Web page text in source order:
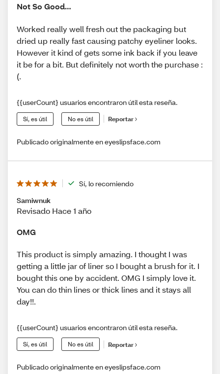
Not So Good…
Worked really well fresh out the packaging but
dried up really fast causing patchy eyeliner looks.
However it kind of gets some ink back if you leave
it be for a bit. But definitely not worth the purchase :
(.
{{userCount} usuarios encontraron útil esta reseña.
Sí, es útil No es útil Reportar
Publicado originalmente en eyeslipsface.com
Sí, lo recomiendo
Samiwnuk
Revisado Hace 1 año
OMG
This product is simply amazing. I thought I was
getting a little jar of liner so I bought a brush for it. I
bought this one by accident. OMG I simply love it.
You can do thin lines or thick lines and it stays all
day!!.
{{userCount} usuarios encontraron útil esta reseña.
Sí, es útil No es útil Reportar
Publicado originalmente en eyeslipsface.com